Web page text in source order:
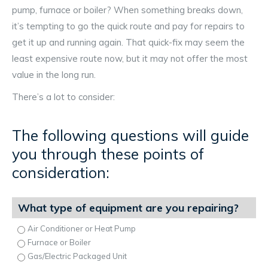
pump, furnace or boiler? When something breaks down,
it’s tempting to go the quick route and pay for repairs to
get it up and running again. That quick-fix may seem the
least expensive route now, but it may not offer the most
value in the long run.
There’s a lot to consider:
The following questions will guide
you through these points of
consideration:
What type of equipment are you repairing?
Air Conditioner or Heat Pump
Furnace or Boiler
Gas/Electric Packaged Unit